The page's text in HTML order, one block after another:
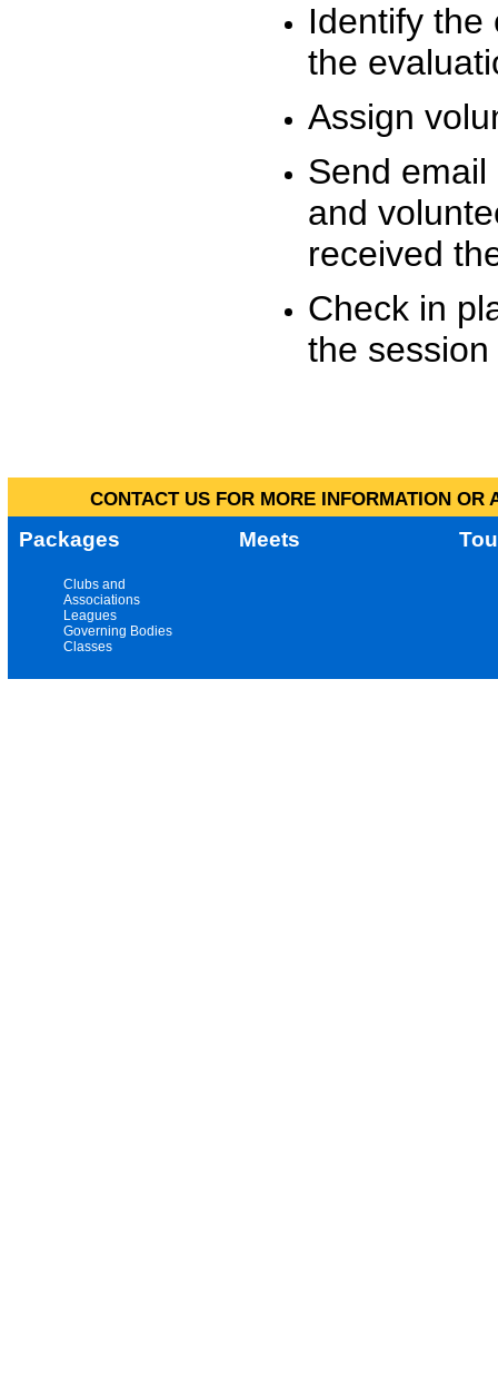
Identify the
the
Assign
Send
and
received
Check in
the
CONTACT US FOR MORE INFORMATION
Packages Meets
Clubs and
Associations
Leagues
Governing Bodies
Classes